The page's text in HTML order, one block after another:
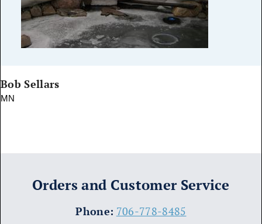
Bob Sellars
MN
Orders and Customer Service
​Phone: 706-778-8485